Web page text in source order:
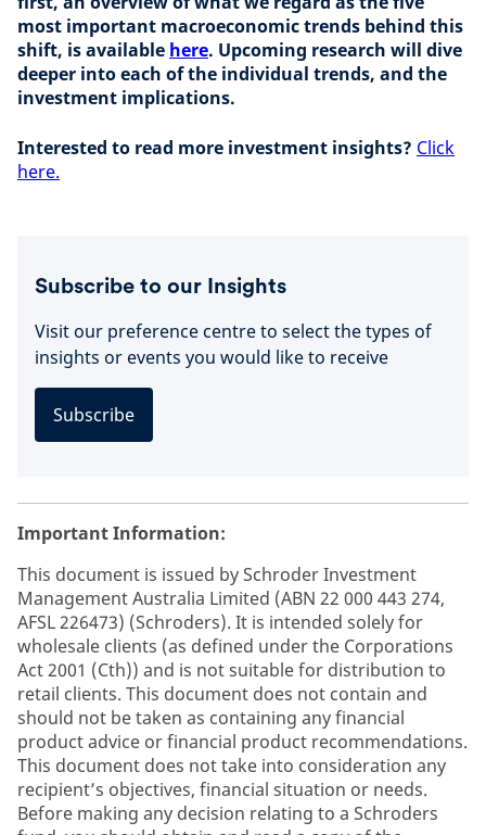
most important macroeconomic trends behind this
shift, is available here. Upcoming research will dive
deeper into each of the individual trends, and the
investment implications.
Interested to read more investment insights? Click
here.
Subscribe to our Insights
Visit our preference centre to select the types of
insights or events you would like to receive
Subscribe
Important Information:
This document is issued by Schroder Investment
Management Australia Limited (ABN 22 000 443 274,
AFSL 226473) (Schroders). It is intended solely for
wholesale clients (as defined under the Corporations
Act 2001 (Cth)) and is not suitable for distribution to
retail clients. This document does not contain and
should not be taken as containing any financial
product advice or financial product recommendations.
This document does not take into consideration any
recipient’s objectives, financial situation or needs.
Before making any decision relating to a Schroders